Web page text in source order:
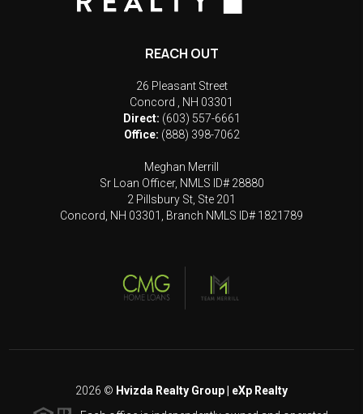
REACH OUT
26 Pleasant Street
Concord
NH 03301
Direct: (603) 557-6661
Office: (888) 398-7062
Meghan Merrill
Sr Loan Officer, NMLS ID# 28880
2 Pillsbury St, Ste 201
Concord, NH 03301, Branch NMLS ID# 1821789
2026 © Hvizda Realty Group | eXp Realty